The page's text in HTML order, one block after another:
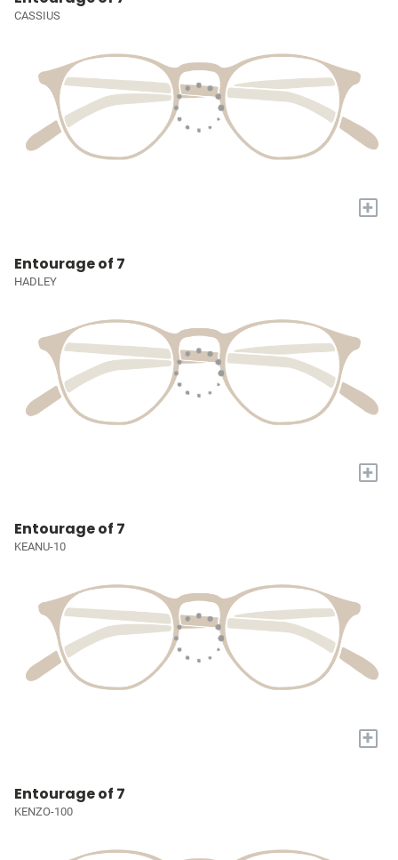
CASSIUS
+
Entourage of 7
HADLEY
+
Entourage of 7
KEANU-10
+
Entourage of 7
KENZO-100